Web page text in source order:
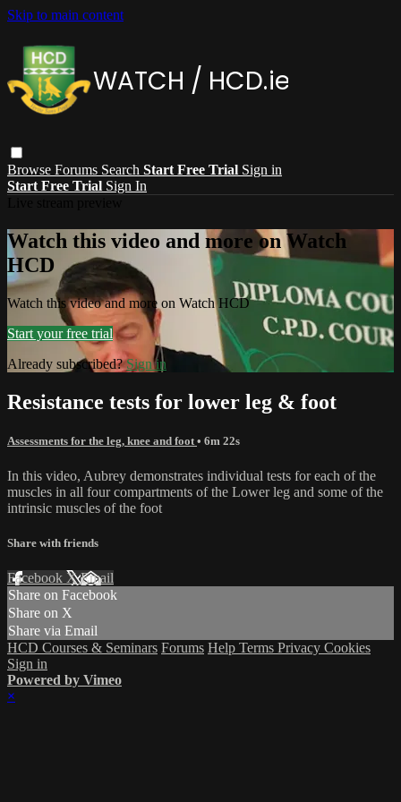
Skip to main content
Browse Forums Search Start Free Trial Sign in
Start Free Trial Sign In
Watch this video and more on Watch
HCD
Watch this video and more on Watch HCD
Start your free trial
Already subscribed?Sign in
Resistance tests for lower leg & foot
Assessments for the leg, knee and foot • 6m 22s
In this video, Aubrey demonstrates individual tests for each of the
muscles in all four compartments of the Lower leg and some of the
intrinsic muscles of the foot
Share with friends
Facebook XEmail
Share on Facebook
Share on X
Share via Email
HCD Courses & Seminars Forums Help Terms Privacy Cookies
Sign in
Powered by Vimeo
×